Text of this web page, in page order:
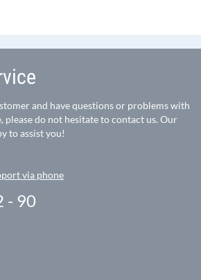
and have questions or problems with
do not hesitate to contact us. Our
to assist you!
via phone
- 90